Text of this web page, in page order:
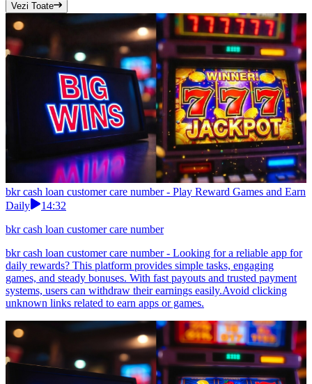
Vezi Toate
bkr cash loan customer care number - Play Reward Games and Earn
Daily
14:32
bkr cash loan customer care number
bkr cash loan customer care number - Looking for a reliable app for
daily rewards? This platform provides simple tasks, engaging
games, and steady bonuses. With fast payouts and trusted payment
systems, users can withdraw their earnings easily.Avoid clicking
unknown links related to earn apps or games.